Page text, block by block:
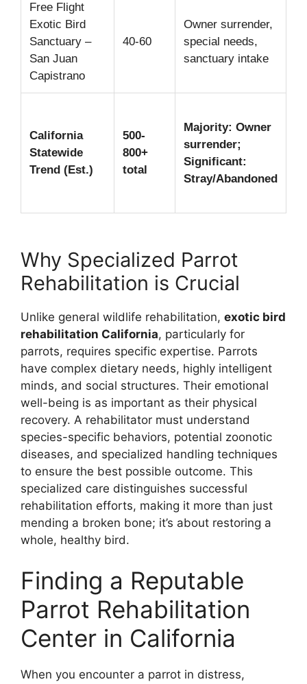
Free Flight
Exotic Bird
Sanctuary –
San Juan
Capistrano
40-60
Owner surrender,
special needs,
sanctuary intake
California
Statewide
Trend (Est.)
500-
800+
total
Majority: Owner
surrender;
Significant:
Stray/Abandoned
Why Specialized Parrot
Rehabilitation is Crucial
Unlike general wildlife rehabilitation, exotic bird
rehabilitation California, particularly for
parrots, requires specific expertise. Parrots
have complex dietary needs, highly intelligent
minds, and social structures. Their emotional
well-being is as important as their physical
recovery. A rehabilitator must understand
species-specific behaviors, potential zoonotic
diseases, and specialized handling techniques
to ensure the best possible outcome. This
specialized care distinguishes successful
rehabilitation efforts, making it more than just
mending a broken bone; it’s about restoring a
whole, healthy bird.
Finding a Reputable
Parrot Rehabilitation
Center in California
When you encounter a parrot in distress,